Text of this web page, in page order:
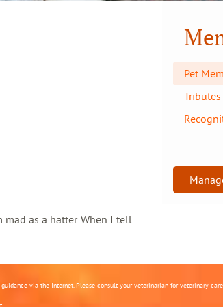
as a hatter. When I tell
Pet
Tributes
via the Internet. Please consult your veterinarian for veterinary